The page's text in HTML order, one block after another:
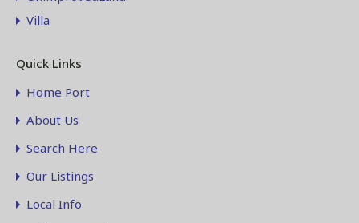
Villa
Quick Links
Home Port
About Us
Search Here
Our Listings
Local Info